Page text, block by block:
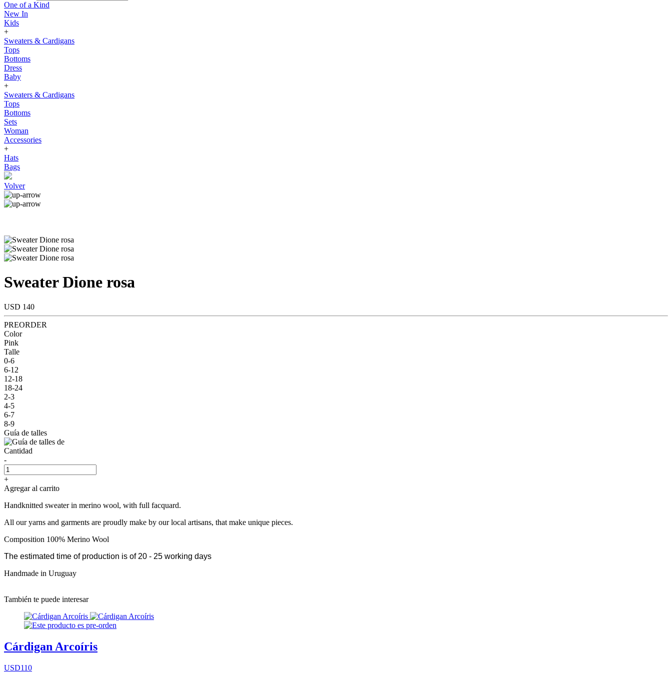
One of a Kind
New In
Kids
+
Sweaters & Cardigans
Tops
Bottoms
Dress
Baby
+
Sweaters & Cardigans
Tops
Bottoms
Sets
Woman
Accessories
+
Hats
Bags
Volver
Sweater Dione rosa
USD 140
PREORDER
Color
Pink
Talle
0-6
6-12
12-18
18-24
2-3
4-5
6-7
8-9
Guía de talles
Cantidad
-
+
Agregar al carrito
Handknitted sweater in merino wool, with full facquard.
All our yarns and garments are proudly make by our local artisans, that make unique pieces.
Composition 100% Merino Wool
The estimated time of production is of 20 - 25 working days
Handmade in Uruguay
También te puede interesar
Cárdigan Arcoíris
USD110